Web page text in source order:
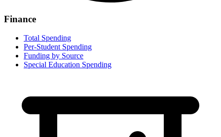
Finance
Total Spending
Per-Student Spending
Funding by Source
Special Education Spending